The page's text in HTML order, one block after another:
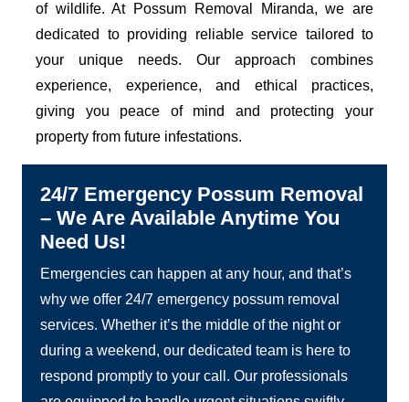
of wildlife. At Possum Removal Miranda, we are
dedicated to providing reliable service tailored to
your unique needs. Our approach combines
experience, experience, and ethical practices,
giving you peace of mind and protecting your
property from future infestations.
24/7 Emergency Possum Removal
– We Are Available Anytime You
Need Us!
Emergencies can happen at any hour, and that’s
why we offer 24/7 emergency possum removal
services. Whether it’s the middle of the night or
during a weekend, our dedicated team is here to
respond promptly to your call. Our professionals